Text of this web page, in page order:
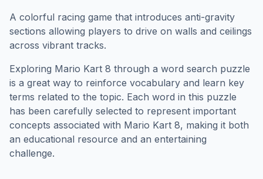
A colorful racing game that introduces anti-gravity
sections allowing players to drive on walls and ceilings
across vibrant tracks.
Exploring Mario Kart 8 through a word search puzzle
is a great way to reinforce vocabulary and learn key
terms related to the topic. Each word in this puzzle
has been carefully selected to represent important
concepts associated with Mario Kart 8, making it both
an educational resource and an entertaining
challenge.